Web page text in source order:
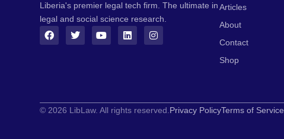
Liberia's premier legal tech firm. The ultimate in
legal and social science research.
Articles
About
Contact
Shop
© 2026 LibLaw. All rights reserved. Privacy PolicyTerms of Service